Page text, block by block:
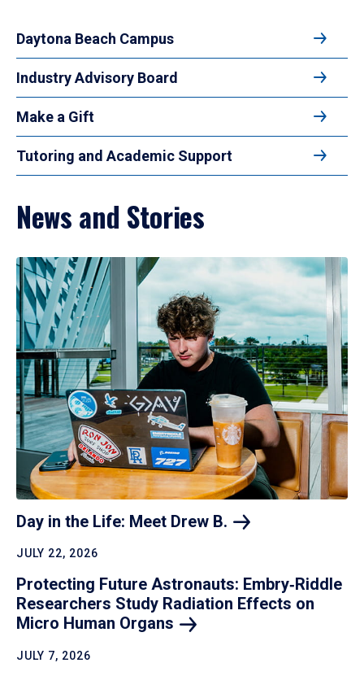
Daytona Beach Campus
Industry Advisory Board
Make a Gift
Tutoring and Academic Support
News and Stories
Day in the Life: Meet Drew B.
JULY 22, 2026
Protecting Future Astronauts: Embry‑Riddle
Researchers Study Radiation Effects on
Micro Human Organs
JULY 7, 2026